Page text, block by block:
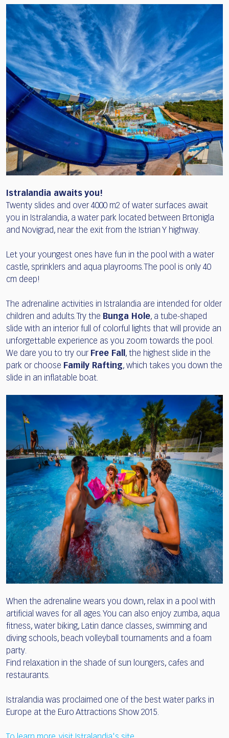
Istralandia awaits you!
Twenty slides and over 4000 m2 of water surfaces await
you in Istralandia, a water park located between Brtonigla
and Novigrad, near the exit from the Istrian Y highway.
Let your youngest ones have fun in the pool with a water
castle, sprinklers and aqua playrooms. The pool is only 40
cm deep!
The adrenaline activities in Istralandia are intended for older
children and adults. Try the Bunga Hole, a tube-shaped
slide with an interior full of colorful lights that will provide an
unforgettable experience as you zoom towards the pool.
We dare you to try our Free Fall , the highest slide in the
park or choose Family Rafting, which takes you down the
slide in an inflatable boat.
When the adrenaline wears you down, relax in a pool with
artificial waves for all ages. You can also enjoy zumba, aqua
fitness, water biking, Latin dance classes, swimming and
diving schools, beach volleyball tournaments and a foam
party.
Find relaxation in the shade of sun loungers, cafes and
restaurants.
Istralandia was proclaimed one of the best water parks in
Europe at the Euro Attractions Show 2015.